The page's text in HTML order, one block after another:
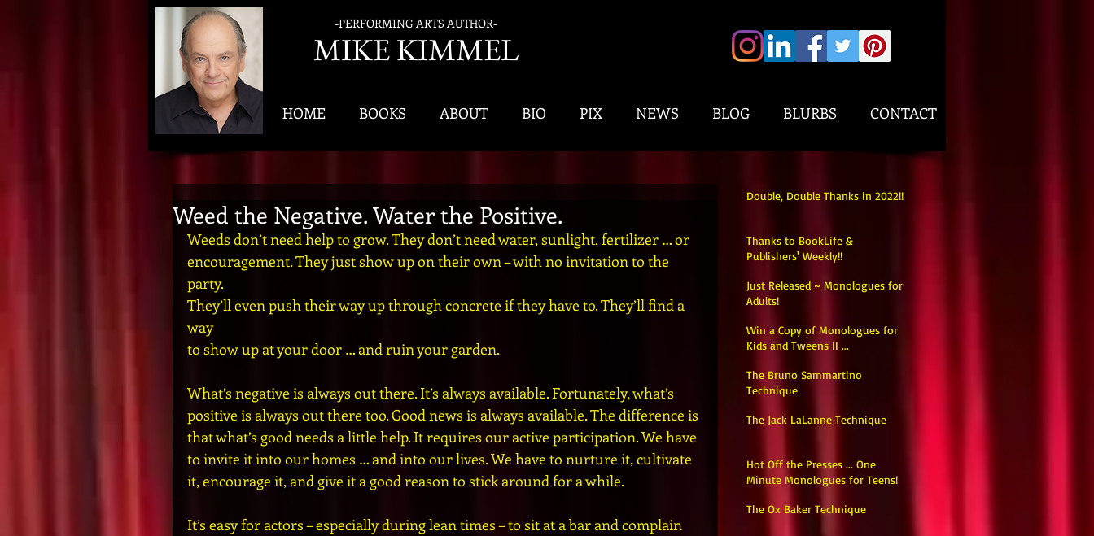
-PERFORMING ARTS AUTHOR-
MIKE KIMMEL
HOME BOOKS ABOUT BIO PIX NEWS BLOG BLURBS CONTACT
Weed the Negative. Water the Positive.
Weeds don’t need help to grow. They don’t need water, sunlight, fertilizer … or
encouragement. They just show up on their own – with no invitation to the
party.
They’ll even push their way up through concrete if they have to. They’ll find a
way
to show up at your door … and ruin your garden.
What’s negative is always out there. It’s always available. Fortunately, what’s
positive is always out there too. Good news is always available. The difference is
that what’s good needs a little help. It requires our active participation. We have
to invite it into our homes … and into our lives. We have to nurture it, cultivate
it, encourage it, and give it a good reason to stick around for a while.
It’s easy for actors – especially during lean times – to sit at a bar and complain
Double, Double Thanks in 2022!!
Thanks to BookLife &
Publishers' Weekly!!
Just Released ~ Monologues for
Adults!
Win a Copy of Monologues for
Kids and Tweens II ...
The Bruno Sammartino
Technique
The Jack LaLanne Technique
Hot Off the Presses ... One
Minute Monologues for Teens!
The Ox Baker Technique